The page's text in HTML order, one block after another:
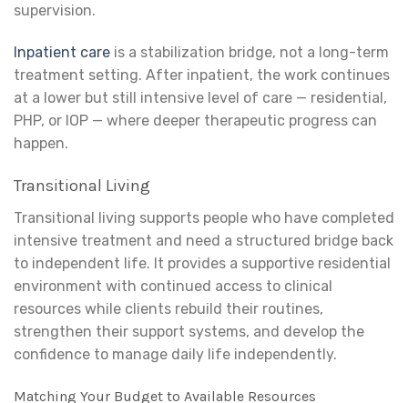
supervision.
Inpatient care is a stabilization bridge, not a long-term
treatment setting. After inpatient, the work continues
at a lower but still intensive level of care — residential,
PHP, or IOP — where deeper therapeutic progress can
happen.
Transitional Living
Transitional living supports people who have completed
intensive treatment and need a structured bridge back
to independent life. It provides a supportive residential
environment with continued access to clinical
resources while clients rebuild their routines,
strengthen their support systems, and develop the
confidence to manage daily life independently.
Matching Your Budget to Available Resources